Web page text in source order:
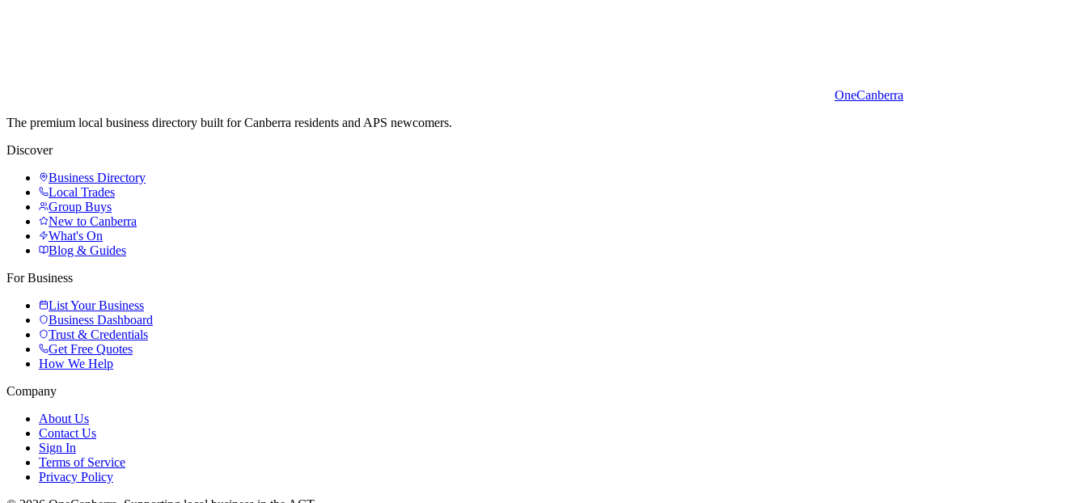
OneCanberra
The premium local business directory built for Canberra residents and APS newcomers.
Discover
Business Directory
Local Trades
Group Buys
New to Canberra
What's On
Blog & Guides
For Business
List Your Business
Business Dashboard
Trust & Credentials
Get Free Quotes
How We Help
Company
About Us
Contact Us
Sign In
Terms of Service
Privacy Policy